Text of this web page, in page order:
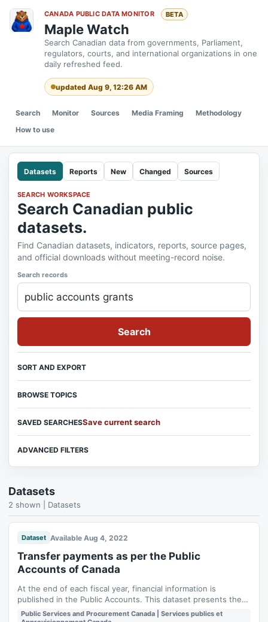
CANADA PUBLIC DATA MONITOR BETA
Maple Watch
Search Canadian data from governments, Parliament,
regulators, courts, and international organizations in one
daily refreshed feed.
updated Aug 9, 12:26 AM
Search Monitor Sources Media Framing
Methodology
How to use
Datasets Reports New Changed Sources
SEARCH WORKSPACE
Search Canadian public
datasets.
Find Canadian datasets, indicators, reports, source pages,
and official downloads without meeting-record noise.
Search records
Search
SORT AND EXPORT
BROWSE TOPICS
SAVED SEARCHESSave current search
ADVANCED FILTERS
Datasets
2 shown | Datasets
Dataset Available Aug 4, 2022
Transfer payments as per the Public
Accounts of Canada
At the end of each fiscal year, financial information is
published in the Public Accounts. This dataset presents the
Transfer Payments. For each department or agency, subtotal
Public Services and Procurement Canada | Services publics et